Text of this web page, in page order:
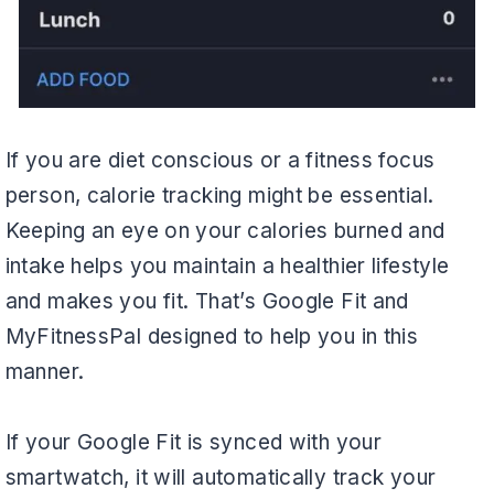
If you are diet conscious or a fitness focus
person, calorie tracking might be essential.
Keeping an eye on your calories burned and
intake helps you maintain a healthier lifestyle
and makes you fit. That’s Google Fit and
MyFitnessPal designed to help you in this
manner.
If your Google Fit is synced with your
smartwatch, it will automatically track your